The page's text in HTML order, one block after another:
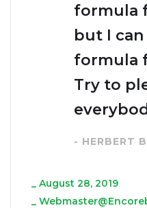
formula
but I
formula
Try to
- HERBERT
_ August 28, 2019
_